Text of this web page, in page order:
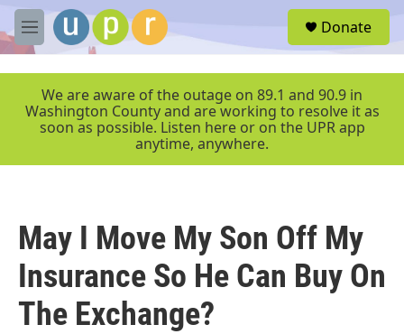
Skip to main content
M
e
r
Donate
We are aware of the outage on 89.1 and 90.9 in
Washington County and are working to resolve it as
soon as possible. Listen here or on the UPR app
anytime, anywhere.
May I Move My Son Off My
Insurance So He Can Buy On
The Exchange?